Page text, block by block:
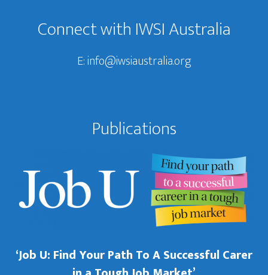
Connect with IWSI Australia
E:info@iwsiaustralia.org
Publications
‘Job U: Find Your Path To A Successful Carer